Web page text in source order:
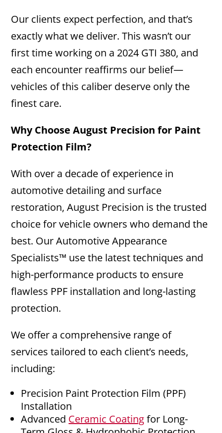
Our clients expect perfection, and that’s
exactly what we deliver. This wasn’t our
first time working on a 2024 GTI 380, and
each encounter reaffirms our belief—
vehicles of this caliber deserve only the
finest care.
Why Choose August Precision for Paint
Protection Film?
With over a decade of experience in
automotive detailing and surface
restoration, August Precision is the trusted
choice for vehicle owners who demand the
best. Our Automotive Appearance
Specialists™ use the latest techniques and
high-performance products to ensure
flawless PPF installation and long-lasting
protection.
We offer a comprehensive range of
services tailored to each client’s needs,
including:
Precision Paint Protection Film (PPF)
Installation
Advanced Ceramic Coatingfor Long-